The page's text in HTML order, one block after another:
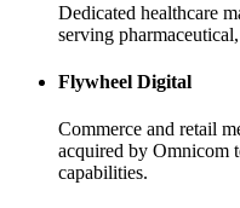
Dedicated healthcare
serving
Flywheel Digital
Commerce and retail
acquired by Omnicom
capabilities.